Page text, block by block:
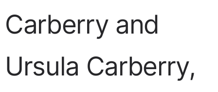
Carberry and
Ursula Carberry,